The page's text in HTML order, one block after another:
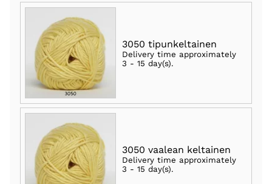
3050 tipunkeltainen
Delivery time approximately
3 - 15 day(s).
3050 vaalean keltainen
Delivery time approximately
3 - 15 day(s).